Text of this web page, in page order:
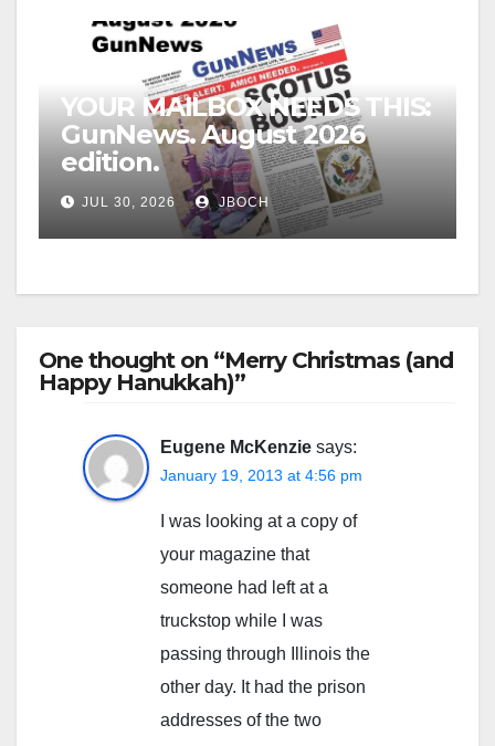
YOUR MAILBOX NEEDS THIS:
GunNews. August 2026
edition.
JUL 30, 2026 JBOCH
One thought on “Merry Christmas (and
Happy Hanukkah)”
Eugene McKenzie says:
January 19, 2013 at 4:56 pm
I was looking at a copy of
your magazine that
someone had left at a
truckstop while I was
passing through Illinois the
other day. It had the prison
addresses of the two